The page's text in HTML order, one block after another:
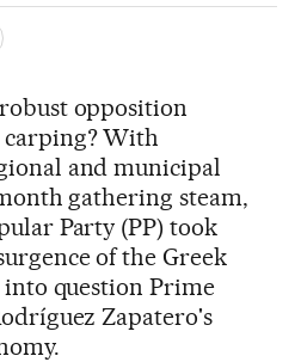
opposition
With
and municipal
gathering steam,
Party (PP) took
of the Greek
question Prime
Zapatero's